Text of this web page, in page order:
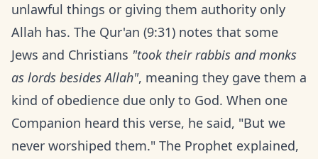
unlawful things or giving them authority only
Allah has. The Qur'an (9:31) notes that some
Jews and Christians "took their rabbis and monks
as lords besides Allah", meaning they gave them a
kind of obedience due only to God. When one
Companion heard this verse, he said, "But we
never worshiped them." The Prophet explained,